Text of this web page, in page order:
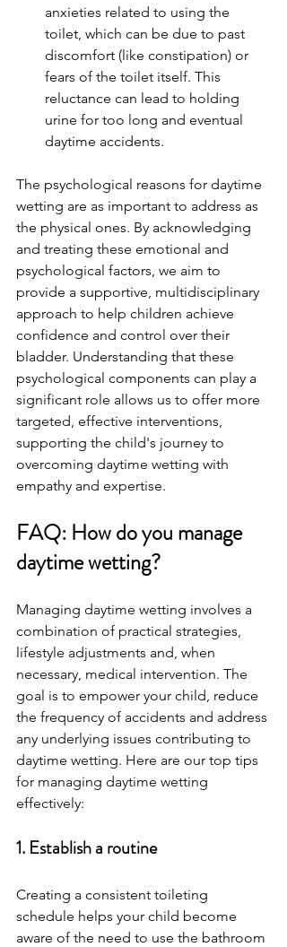
anxieties related to using the
toilet, which can be due to past
discomfort (like constipation) or
fears of the toilet itself. This
reluctance can lead to holding
urine for too long and eventual
daytime accidents.
The psychological reasons for daytime
wetting are as important to address as
the physical ones. By acknowledging
and treating these emotional and
psychological factors, we aim to
provide a supportive, multidisciplinary
approach to help children achieve
confidence and control over their
bladder. Understanding that these
psychological components can play a
significant role allows us to offer more
targeted, effective interventions,
supporting the child's journey to
overcoming daytime wetting with
empathy and expertise.
FAQ: How do you manage
daytime wetting?
Managing daytime wetting involves a
combination of practical strategies,
lifestyle adjustments and, when
necessary, medical intervention. The
goal is to empower your child, reduce
the frequency of accidents and address
any underlying issues contributing to
daytime wetting. Here are our top tips
for managing daytime wetting
effectively:
1. Establish a routine
Creating a consistent toileting
schedule helps your child become
aware of the need to use the bathroom